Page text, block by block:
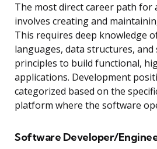
The most direct career path for
involves creating and
This requires deep knowledge
languages, data structures,
principles to build functional,
applications. Development
categorized based on the
platform where the software
Software Developer/